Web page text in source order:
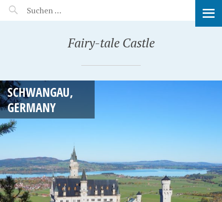
MANEERAT'S VOYAGE
Fairy-tale Castle
SCHWANGAU,
GERMANY